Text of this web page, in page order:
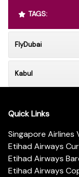
TAGS:
FlyDubai
Kabul
Quick Links
Singapore Airlines
Etihad Airways
Etihad Airways
Etihad Airways